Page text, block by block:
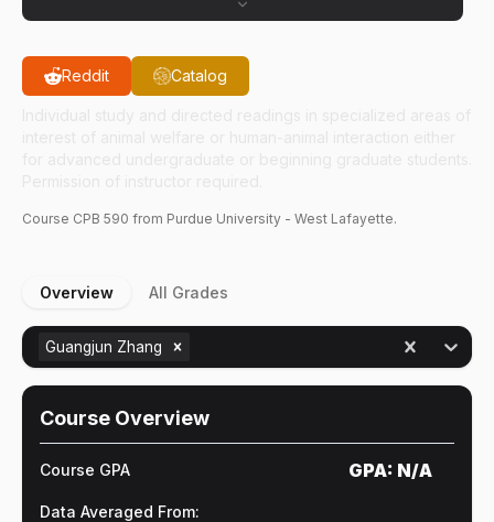
Reddit Catalog
Course CPB 590 from Purdue University - West Lafayette.
Overview All Grades
Guangjun Zhang
Course Overview
Course GPA GPA: N/A
Data Averaged From: